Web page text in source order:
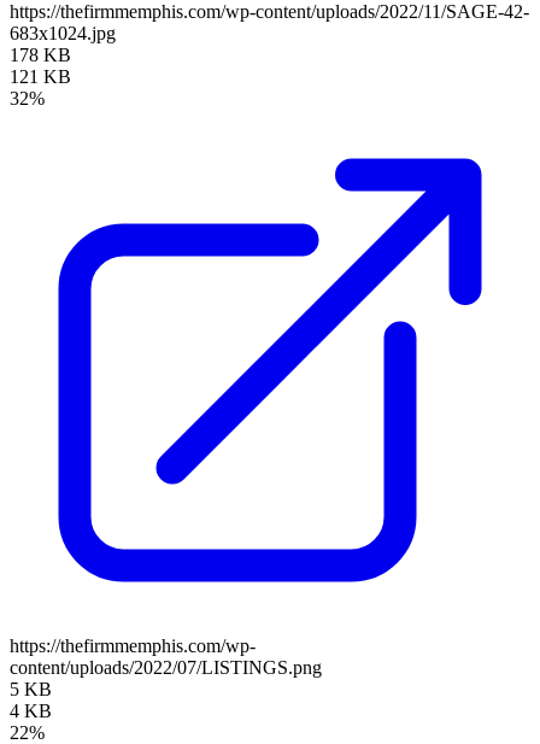
https://thefirmmemphis.com/wp-content/uploads/2022/11/SAGE-42-
683x1024.jpg
178 KB
121 KB
32%
https://thefirmmemphis.com/wp-
content/uploads/2022/07/LISTINGS.png
5 KB
4 KB
22%